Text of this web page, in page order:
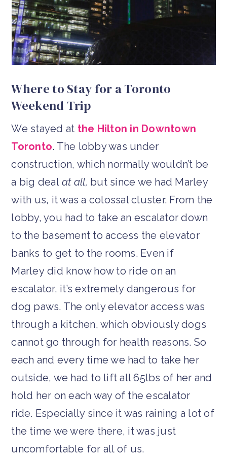
Where to Stay for a Toronto
Weekend Trip
We stayed at the Hilton in Downtown
Toronto. The lobby was under
construction, which normally wouldn’t be
a big dealat all, but since we had Marley
with us, it was a colossal cluster. From the
lobby, you had to take an escalator down
to the basement to access the elevator
banks to get to the rooms. Even if
Marley did know how to ride on an
escalator, it’s extremely dangerous for
dog paws. The only elevator access was
through a kitchen, which obviously dogs
cannot go through for health reasons. So
each and every time we had to take her
outside, we had to lift all 65lbs of her and
hold her on each way of the escalator
ride. Especially since it was raining a lot of
the time we were there, it was just
uncomfortable for all of us.